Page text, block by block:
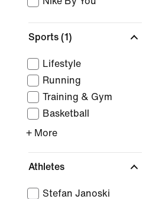
Sports (1)
Lifestyle
Running
Training & Gym
Basketball
+ More
Athletes
Stefan Janoski